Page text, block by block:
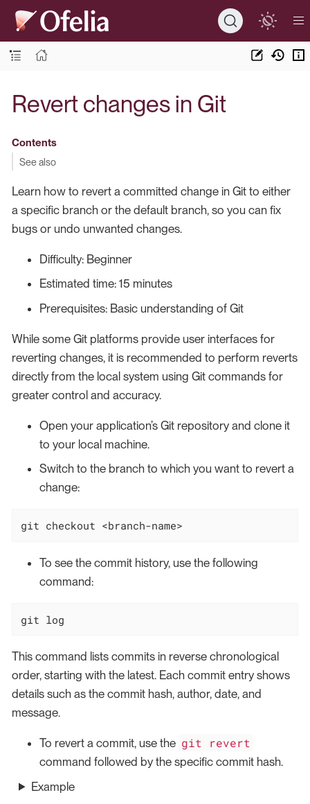
Revert changes in Git
Contents
See also
Learn how to revert a committed change in Git to either
a specific branch or the default branch, so you can fix
bugs or undo unwanted changes.
Difficulty: Beginner
Estimated time: 15 minutes
Prerequisites: Basic understanding of Git
While some Git platforms provide user interfaces for
reverting changes, it is recommended to perform reverts
directly from the local system using Git commands for
greater control and accuracy.
Open your application’s Git repository and clone it
to your local machine.
Switch to the branch to which you want to revert a
change:
git checkout <branch-name>
To see the commit history, use the following
command:
git log
This command lists commits in reverse chronological
order, starting with the latest. Each commit entry shows
details such as the commit hash, author, date, and
message.
To revert a commit, use the git revert
command followed by the specific commit hash.
Example